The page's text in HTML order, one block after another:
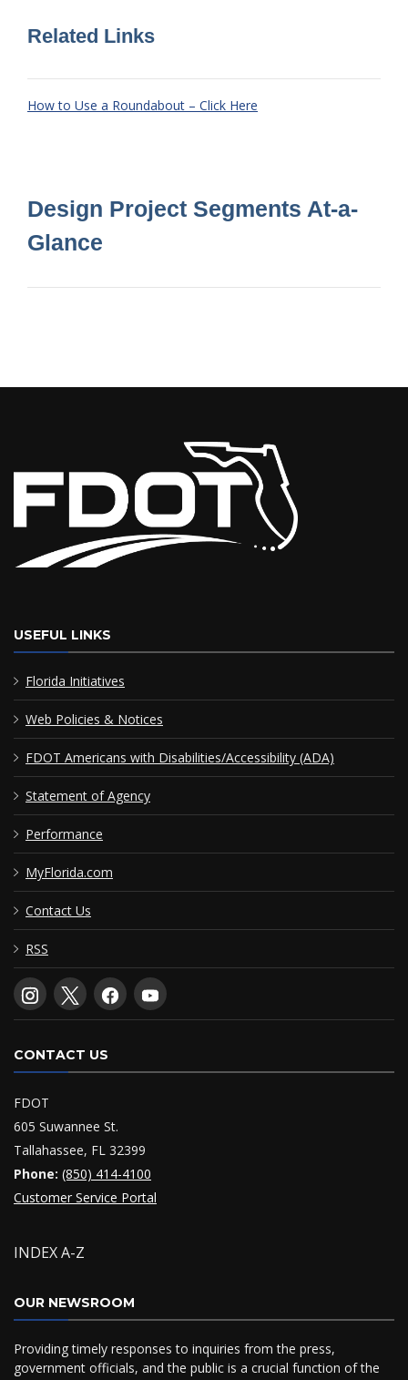
Related Links
How to Use a Roundabout – Click Here
Design Project Segments At-a-
Glance
USEFUL LINKS
Florida Initiatives
Web Policies & Notices
FDOT Americans with Disabilities/Accessibility (ADA)
Statement of Agency
Performance
MyFlorida.com
Contact Us
RSS
CONTACT US
FDOT
605 Suwannee St.
Tallahassee, FL 32399
Phone: (850) 414-4100
Customer Service Portal
INDEX A-Z
OUR NEWSROOM
Providing timely responses to inquiries from the press,
government officials, and the public is a crucial function of the